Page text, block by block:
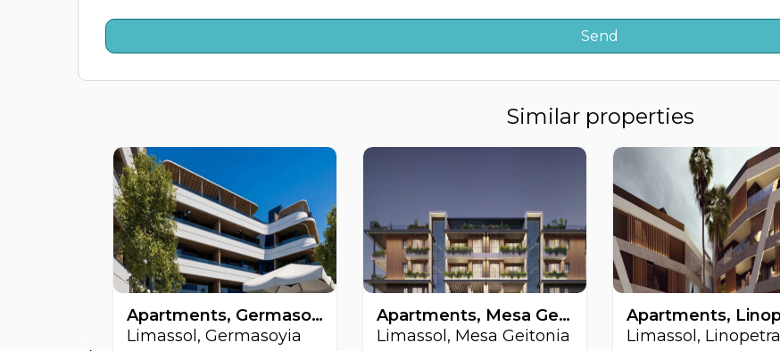
Similar properties
Apartments, Germasoyia, Limassol, Cyprus FC-64409
Limassol, Germasoyia
Apartments, Mesa Geitonia, Limassol, Cyprus FC-60621
Limassol, Mesa Geitonia
Limassol, Linopetra